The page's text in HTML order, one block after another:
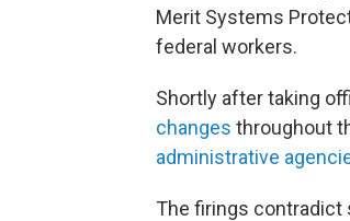
Merit Systems
federal workers.
Shortly after taking
changes throughout
administrative
The firings contradict